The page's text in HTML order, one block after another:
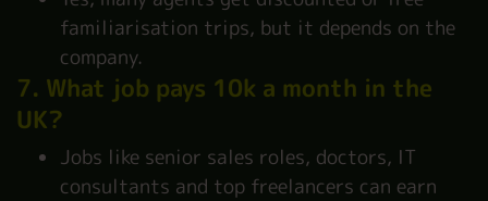
familiarisation trips, but it depends on the
company.
7. What job pays 10k a month in the
UK?
Jobs like senior sales roles, doctors, IT
consultants and top freelancers can earn